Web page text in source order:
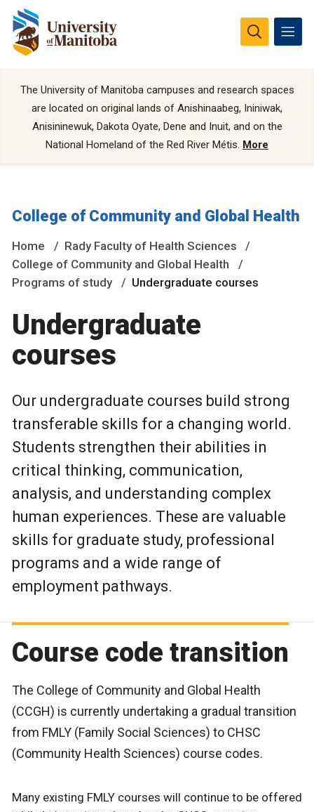
The University of Manitoba campuses and research spaces
are located on original lands of Anishinaabeg, Ininiwak,
Anisininewuk, Dakota Oyate, Dene and Inuit, and on the
National Homeland of the Red River Métis. More
College of Community and Global Health
Home
Rady Faculty of Health Sciences
College of Community and Global Health
Programs of study
Undergraduate courses
Undergraduate
courses
Our undergraduate courses build strong
transferable skills for a changing world.
Students strengthen their abilities in
critical thinking, communication,
analysis, and understanding complex
human experiences. These are valuable
skills for graduate study, professional
programs and a wide range of
employment pathways.
Course code transition
The College of Community and Global Health
(CCGH) is currently undertaking a gradual transition
from FMLY (Family Social Sciences) to CHSC
(Community Health Sciences) course codes.
Many existing FMLY courses will continue to be offered